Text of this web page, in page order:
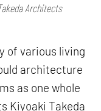
Architects
of various living
architecture
as one whole
Kiyoaki Takeda